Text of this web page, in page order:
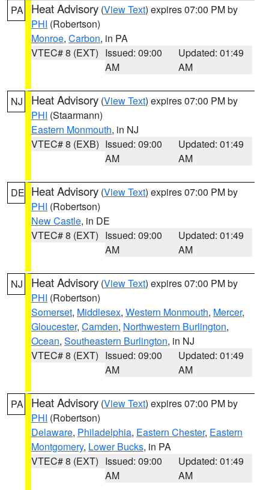
PA Heat Advisory (View Text) expires 07:00 PM by
PHI (Robertson)
Monroe, Carbon, in PA
VTEC# 8 (EXT) Issued: 09:00
AM
Updated: 01:49
AM
NJ Heat Advisory (View Text) expires 07:00 PM by
PHI (Staarmann)
Eastern Monmouth, in NJ
VTEC# 8 (EXB) Issued: 09:00
AM
Updated: 01:49
AM
DE Heat Advisory (View Text) expires 07:00 PM by
PHI (Robertson)
New Castle, in DE
VTEC# 8 (EXT) Issued: 09:00
AM
Updated: 01:49
AM
NJ Heat Advisory (View Text) expires 07:00 PM by
PHI (Robertson)
Somerset, Middlesex, Western Monmouth, Mercer,
Gloucester, Camden, Northwestern Burlington,
Ocean, Southeastern Burlington, in NJ
VTEC# 8 (EXT) Issued: 09:00
AM
Updated: 01:49
AM
PA Heat Advisory (View Text) expires 07:00 PM by
PHI (Robertson)
Delaware, Philadelphia, Eastern Chester, Eastern
Montgomery, Lower Bucks, in PA
VTEC# 8 (EXT) Issued: 09:00
AM
Updated: 01:49
AM